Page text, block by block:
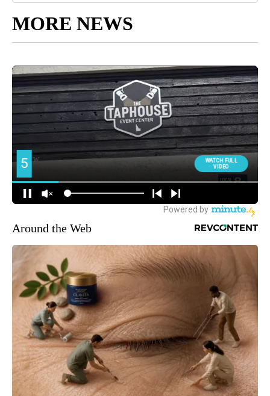
MORE NEWS
Around the Web